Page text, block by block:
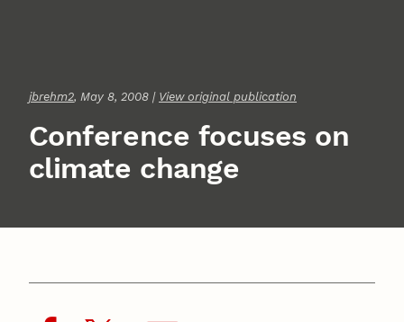
jbrehm2, May 8, 2008 | View original publication
Conference focuses on
climate change